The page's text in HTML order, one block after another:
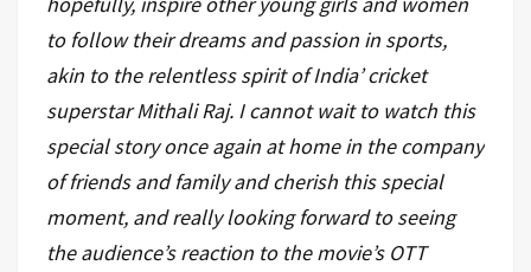
to follow their dreams and passion in sports,
akin to the relentless spirit of India’ cricket
superstar Mithali Raj. I cannot wait to watch this
special story once again at home in the company
of friends and family and cherish this special
moment, and really looking forward to seeing
the audience’s reaction to the movie’s OTT